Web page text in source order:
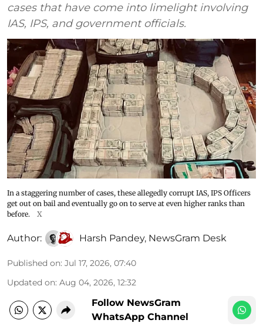
cases that have come into limelight involving
IAS, IPS, and government officials.
In a staggering number of cases, these allegedly corrupt IAS, IPS Officers
get out on bail and eventually go on to serve at even higher ranks than
before.
X
Author: Harsh Pandey, NewsGram Desk
Published on: Jul 17, 2026, 07:40
Updated on: Aug 04, 2026, 12:32
Follow NewsGram
WhatsApp Channel